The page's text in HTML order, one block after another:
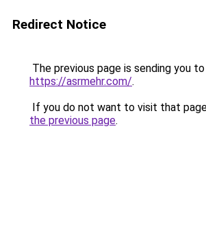
Redirect Notice
The previous page is sending you to
https://asrmehr.com/.
If you do not want to visit that
the previous page.